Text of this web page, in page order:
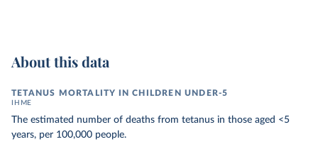
About this data
TETANUS MORTALITY IN CHILDREN UNDER-5
IHME
The estimated number of deaths from tetanus in those aged <5
years, per 100,000 people.